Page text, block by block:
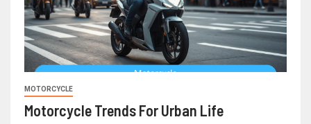
MOTORCYCLE
Motorcycle Trends For Urban Life